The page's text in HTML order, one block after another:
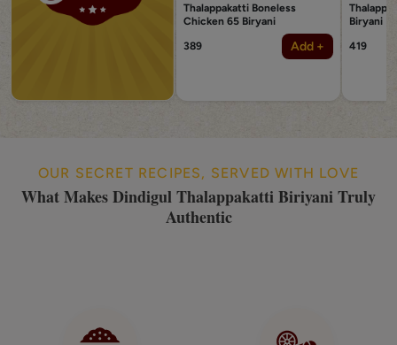
Thalappakatti Boneless
Chicken 65 Biryani
389
Add +
Biryani
419
OUR SECRET RECIPES, SERVED WITH LOVE
What Makes Dindigul Thalappakatti Biriyani Truly
Authentic